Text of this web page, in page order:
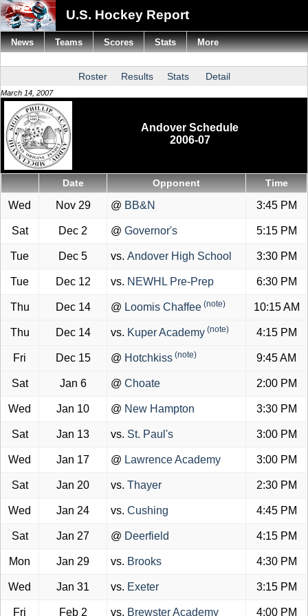
U.S. Hockey Report
Roster Results Stats Detail
March 14, 2007
Andover Schedule
2006-07
Date Opponent Time
Wed Nov 29 @ BB&N 3:45 PM
Sat Dec 2 @ Governor's 5:15 PM
Tue Dec 5 vs. Andover High School 3:30 PM
Tue Dec 12 vs. NEWHL Pre-Prep 6:30 PM
Thu Dec 14 @ Loomis Chaffee (note) 10:15 AM
Thu Dec 14 vs. Kuper Academy (note) 4:15 PM
Fri Dec 15 @ Hotchkiss (note) 9:45 AM
Sat Jan 6 @ Choate 2:00 PM
Wed Jan 10 @ New Hampton 3:30 PM
Sat Jan 13 vs. St. Paul's 3:00 PM
Wed Jan 17 @ Lawrence Academy 3:00 PM
Sat Jan 20 vs. Thayer 2:30 PM
Wed Jan 24 vs. Cushing 4:45 PM
Sat Jan 27 @ Deerfield 4:15 PM
Mon Jan 29 vs. Brooks 4:30 PM
Wed Jan 31 vs. Exeter 3:15 PM
Fri Feb 2 vs. Brewster Academy 4:00 PM
News Teams Scores Stats More